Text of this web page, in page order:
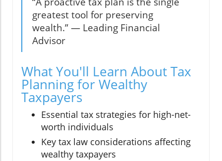
greatest tool for preserving
wealth.” — Leading Financial
Advisor
What You'll Learn About Tax
Planning for Wealthy
Taxpayers
Essential tax strategies for high-net-
worth individuals
Key tax law considerations affecting
wealthy taxpayers